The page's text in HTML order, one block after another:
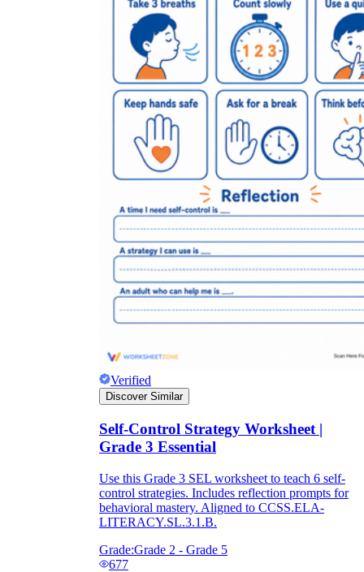
Verified
Discover Similar
Self-Control Strategy Worksheet |
Grade 3 Essential
Use this Grade 3 SEL worksheet to teach 6 self-
control strategies. Includes reflection prompts for
behavioral mastery. Aligned to CCSS.ELA-
LITERACY.SL.3.1.B.
Grade:Grade 2 - Grade 5
677